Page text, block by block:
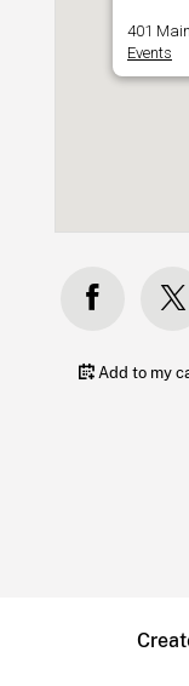
401
Events
Add to my